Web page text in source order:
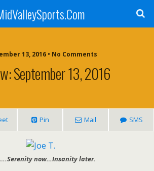
13, 2016 • No Comments
September 13, 2016
Pin Mail SMS
now…Insanity later.